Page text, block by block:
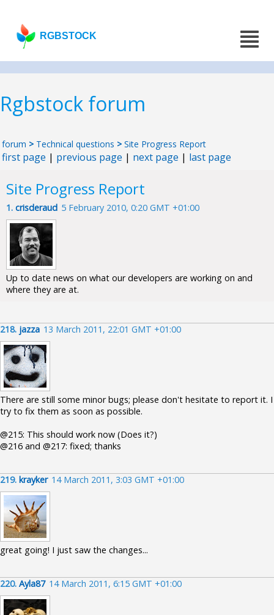
RGBSTOCK
Rgbstock forum
forum > Technical questions > Site Progress Report
first page | previous page | next page | last page
Site Progress Report
1. crisderaud 5 February 2010, 0:20 GMT +01:00
Up to date news on what our developers are working on and
where they are at.
218. jazza 13 March 2011, 22:01 GMT +01:00
There are still some minor bugs; please don't hesitate to report it. I
try to fix them as soon as possible.
@215: This should work now (Does it?)
@216 and @217: fixed; thanks
219. krayker 14 March 2011, 3:03 GMT +01:00
great going! I just saw the changes...
220. Ayla87 14 March 2011, 6:15 GMT +01:00